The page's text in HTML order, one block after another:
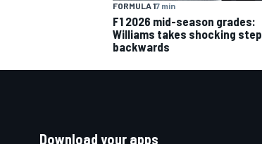
FORMULA 17 min
F1 2026 mid-season grades:
Williams takes shocking step
backwards
Download your apps